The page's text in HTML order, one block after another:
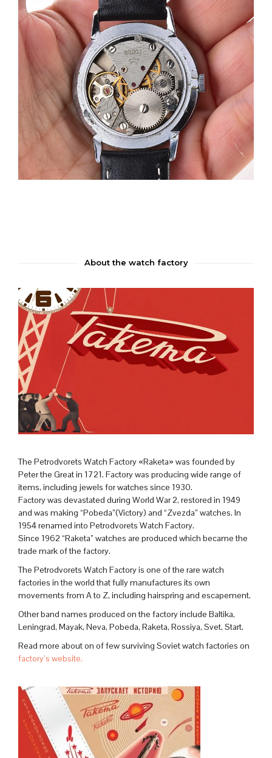
About the watch factory
The Petrodvorets Watch Factory «Raketa» was founded by
Peter the Great in 1721. Factory was producing wide range of
items, including jewels for watches since 1930.
Factory was devastated during World War 2, restored in 1949
and was making “Pobeda”(Victory) and “Zvezda” watches. In
1954 renamed into Petrodvorets Watch Factory.
Since 1962 “Raketa” watches are produced which became the
trade mark of the factory.
The Petrodvorets Watch Factory is one of the rare watch
factories in the world that fully manufactures its own
movements from A to Z, including hairspring and escapement.
Other band names produced on the factory include Baltika,
Leningrad, Mayak, Neva, Pobeda, Raketa, Rossiya, Svet, Start.
Read more about on of few surviving Soviet watch factories on
factory’s website.